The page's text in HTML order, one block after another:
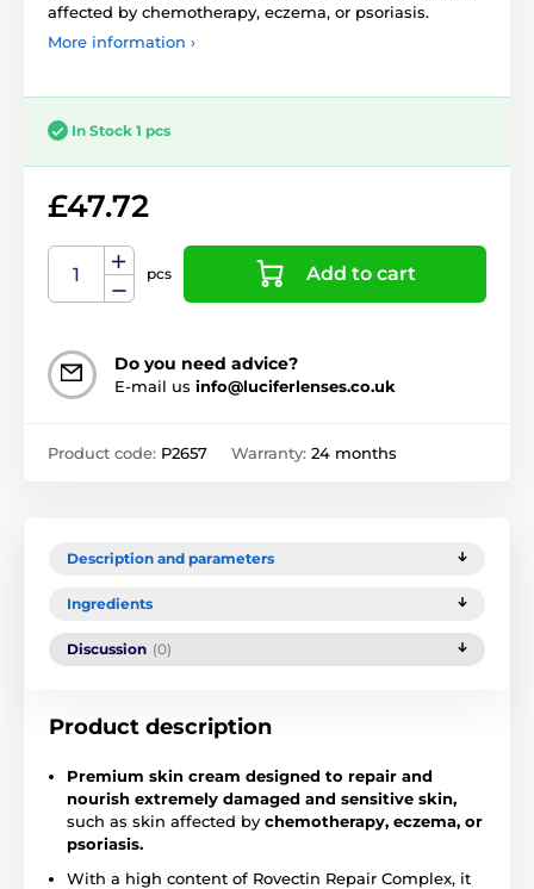
affected by chemotherapy, eczema, or psoriasis.
More information ›
In Stock 1 pcs
£47.72
pcs Add to cart
Do you need advice?
E-mail us info@luciferlenses.co.uk
Product code: P2657 Warranty: 24 months
Description and parameters
Ingredients
Discussion (0)
Product description
Premium skin cream designed to repair and
nourish extremely damaged and sensitive skin,
such as skin affected by chemotherapy, eczema, or
psoriasis.
With a high content of Rovectin Repair Complex, it